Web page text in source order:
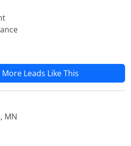
Leads Like This
MN